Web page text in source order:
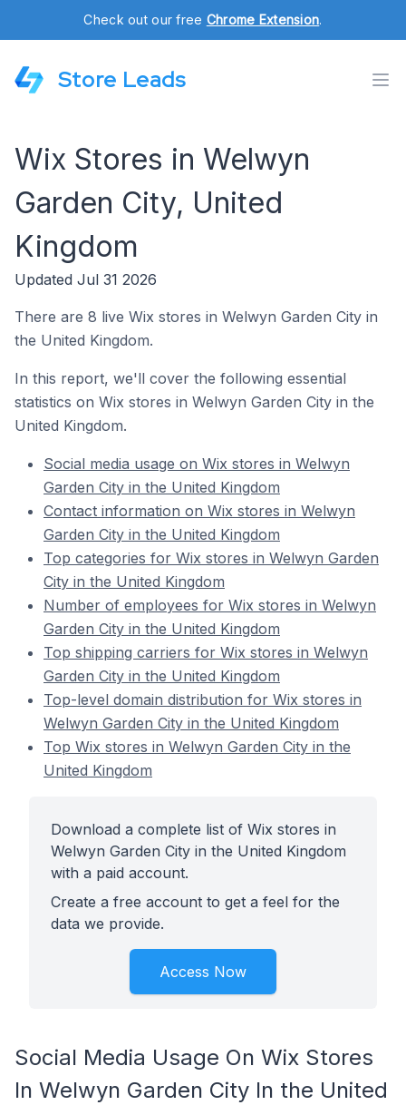
Check out our free Chrome Extension.
Store Leads
Wix Stores in Welwyn
Garden City, United
Kingdom
Updated Jul 31 2026
There are 8 live Wix stores in Welwyn Garden City in
the United Kingdom.
In this report, we'll cover the following essential
statistics on Wix stores in Welwyn Garden City in the
United Kingdom.
Social media usage on Wix stores in Welwyn
Garden City in the United Kingdom
Contact information on Wix stores in Welwyn
Garden City in the United Kingdom
Top categories for Wix stores in Welwyn Garden
City in the United Kingdom
Number of employees for Wix stores in Welwyn
Garden City in the United Kingdom
Top shipping carriers for Wix stores in Welwyn
Garden City in the United Kingdom
Top-level domain distribution for Wix stores in
Welwyn Garden City in the United Kingdom
Top Wix stores in Welwyn Garden City in the
United Kingdom
Download a complete list of Wix stores in
Welwyn Garden City in the United Kingdom
with a paid account.
Create a free account to get a feel for the
data we provide.
Access Now
Social Media Usage On Wix Stores
In Welwyn Garden City In the United